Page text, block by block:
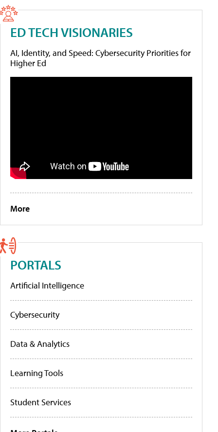
ED TECH VISIONARIES
AI, Identity, and Speed: Cybersecurity Priorities for
Higher Ed
More
PORTALS
Artificial Intelligence
Cybersecurity
Data & Analytics
Learning Tools
Student Services